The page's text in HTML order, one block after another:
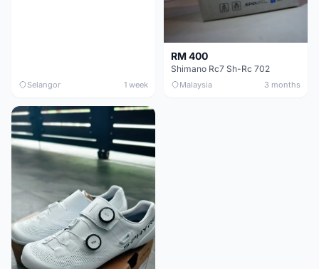
Selangor 1 week
RM 400
Shimano Rc7 Sh-Rc 702
Malaysia 3 months